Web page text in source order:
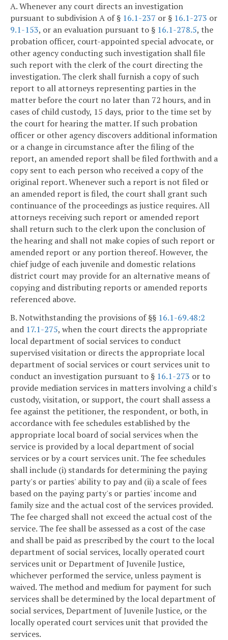
A. Whenever any court directs an investigation
pursuant to subdivision A of § 16.1-237 or § 16.1-273 or
9.1-153, or an evaluation pursuant to § 16.1-278.5, the
probation officer, court-appointed special advocate, or
other agency conducting such investigation shall file
such report with the clerk of the court directing the
investigation. The clerk shall furnish a copy of such
report to all attorneys representing parties in the
matter before the court no later than 72 hours, and in
cases of child custody, 15 days, prior to the time set by
the court for hearing the matter. If such probation
officer or other agency discovers additional information
or a change in circumstance after the filing of the
report, an amended report shall be filed forthwith and a
copy sent to each person who received a copy of the
original report. Whenever such a report is not filed or
an amended report is filed, the court shall grant such
continuance of the proceedings as justice requires. All
attorneys receiving such report or amended report
shall return such to the clerk upon the conclusion of
the hearing and shall not make copies of such report or
amended report or any portion thereof. However, the
chief judge of each juvenile and domestic relations
district court may provide for an alternative means of
copying and distributing reports or amended reports
referenced above.
B. Notwithstanding the provisions of §§ 16.1-69.48:2
and 17.1-275, when the court directs the appropriate
local department of social services to conduct
supervised visitation or directs the appropriate local
department of social services or court services unit to
conduct an investigation pursuant to § 16.1-273 or to
provide mediation services in matters involving a child's
custody, visitation, or support, the court shall assess a
fee against the petitioner, the respondent, or both, in
accordance with fee schedules established by the
appropriate local board of social services when the
service is provided by a local department of social
services or by a court services unit. The fee schedules
shall include (i) standards for determining the paying
party's or parties' ability to pay and (ii) a scale of fees
based on the paying party's or parties' income and
family size and the actual cost of the services provided.
The fee charged shall not exceed the actual cost of the
service. The fee shall be assessed as a cost of the case
and shall be paid as prescribed by the court to the local
department of social services, locally operated court
services unit or Department of Juvenile Justice,
whichever performed the service, unless payment is
waived. The method and medium for payment for such
services shall be determined by the local department of
social services, Department of Juvenile Justice, or the
locally operated court services unit that provided the
services.